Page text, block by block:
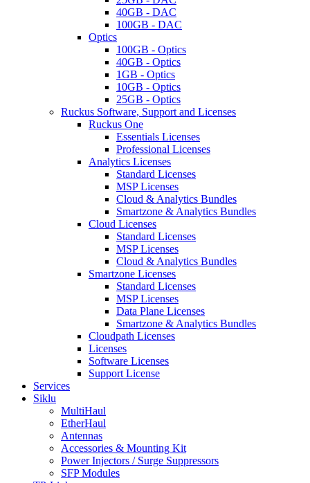
40GB - DAC
100GB - DAC
Optics
100GB - Optics
40GB - Optics
1GB - Optics
10GB - Optics
25GB - Optics
Ruckus Software, Support and Licenses
Ruckus One
Essentials Licenses
Professional Licenses
Analytics Licenses
Standard Licenses
MSP Licenses
Cloud & Analytics Bundles
Smartzone & Analytics Bundles
Cloud Licenses
Standard Licenses
MSP Licenses
Cloud & Analytics Bundles
Smartzone Licenses
Standard Licenses
MSP Licenses
Data Plane Licenses
Smartzone & Analytics Bundles
Cloudpath Licenses
Licenses
Software Licenses
Support License
Services
Siklu
MultiHaul
EtherHaul
Antennas
Accessories & Mounting Kit
Power Injectors / Surge Suppressors
SFP Modules